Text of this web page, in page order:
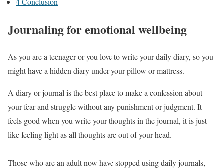
Journaling for emotional wellbeing
As you are a teenager or you love to write your daily diary, so you
might have a hidden diary under your pillow or mattress.
A diary or journal is the best place to make a confession about
your fear and struggle without any punishment or judgment. It
feels good when you write your thoughts in the journal, it is just
like feeling light as all thoughts are out of your head.
Those who are an adult now have stopped using daily journals,